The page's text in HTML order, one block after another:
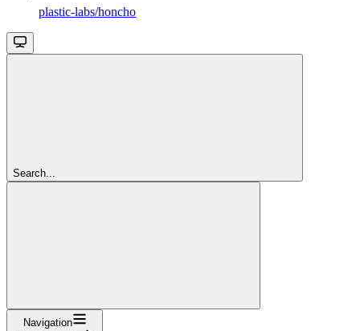
plastic-labs/honcho
Search...
Navigation